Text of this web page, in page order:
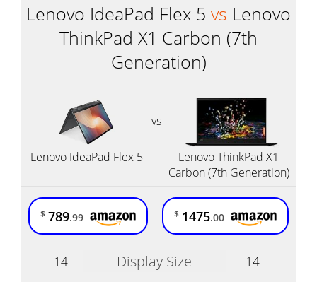
Lenovo IdeaPad Flex 5 vs Lenovo
ThinkPad X1 Carbon (7th
Generation)
vs
Lenovo IdeaPad Flex 5
Lenovo ThinkPad X1
Carbon (7th Generation)
14 Display Size
14
$ 789.99 $ 1475.00